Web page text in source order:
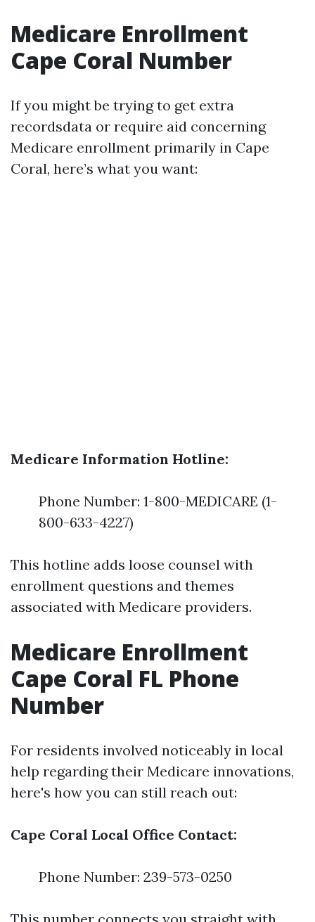
Medicare Enrollment
Cape Coral Number
If you might be trying to get extra
recordsdata or require aid concerning
Medicare enrollment primarily in Cape
Coral, here’s what you want:
Medicare Information Hotline:
Phone Number: 1-800-MEDICARE (1-
800-633-4227)
This hotline adds loose counsel with
enrollment questions and themes
associated with Medicare providers.
Medicare Enrollment
Cape Coral FL Phone
Number
For residents involved noticeably in local
help regarding their Medicare innovations,
here's how you can still reach out:
Cape Coral Local Office Contact:
Phone Number: 239-573-0250